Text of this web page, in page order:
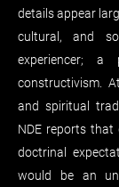
details appear
cultural, and
experiencer; a
constructivism.
and spiritual
NDE reports
doctrinal
would be an